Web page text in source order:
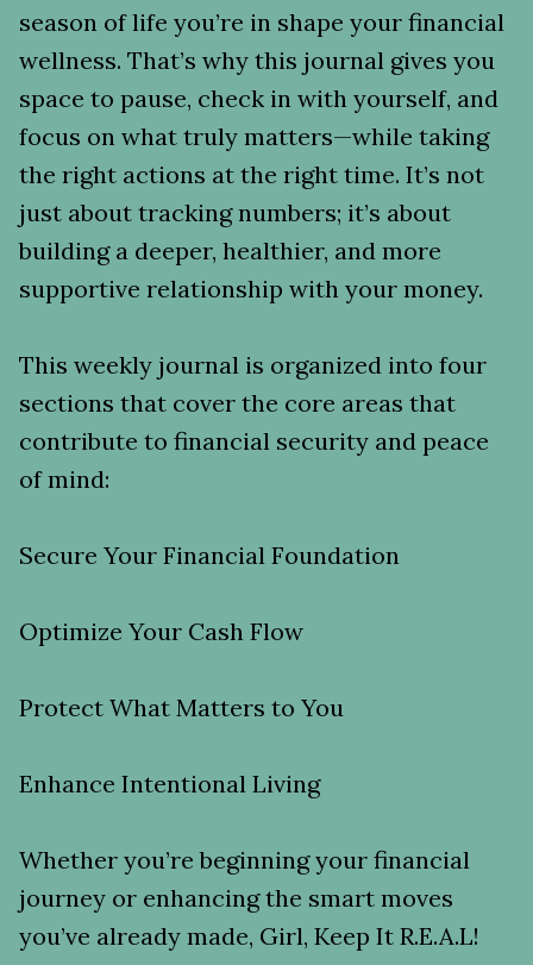
season of life you’re in shape your financial
wellness. That’s why this journal gives you
space to pause, check in with yourself, and
focus on what truly matters—while taking
the right actions at the right time. It’s not
just about tracking numbers; it’s about
building a deeper, healthier, and more
supportive relationship with your money.
This weekly journal is organized into four
sections that cover the core areas that
contribute to financial security and peace
of mind:
Secure Your Financial Foundation
Optimize Your Cash Flow
Protect What Matters to You
Enhance Intentional Living
Whether you’re beginning your financial
journey or enhancing the smart moves
you’ve already made, Girl, Keep It R.E.A.L!